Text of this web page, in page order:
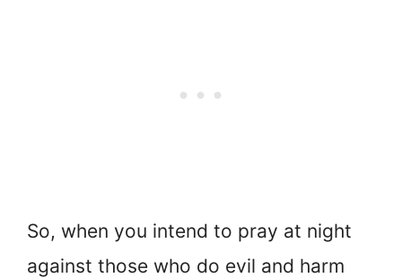
So, when you intend to pray at night
against those who do evil and harm